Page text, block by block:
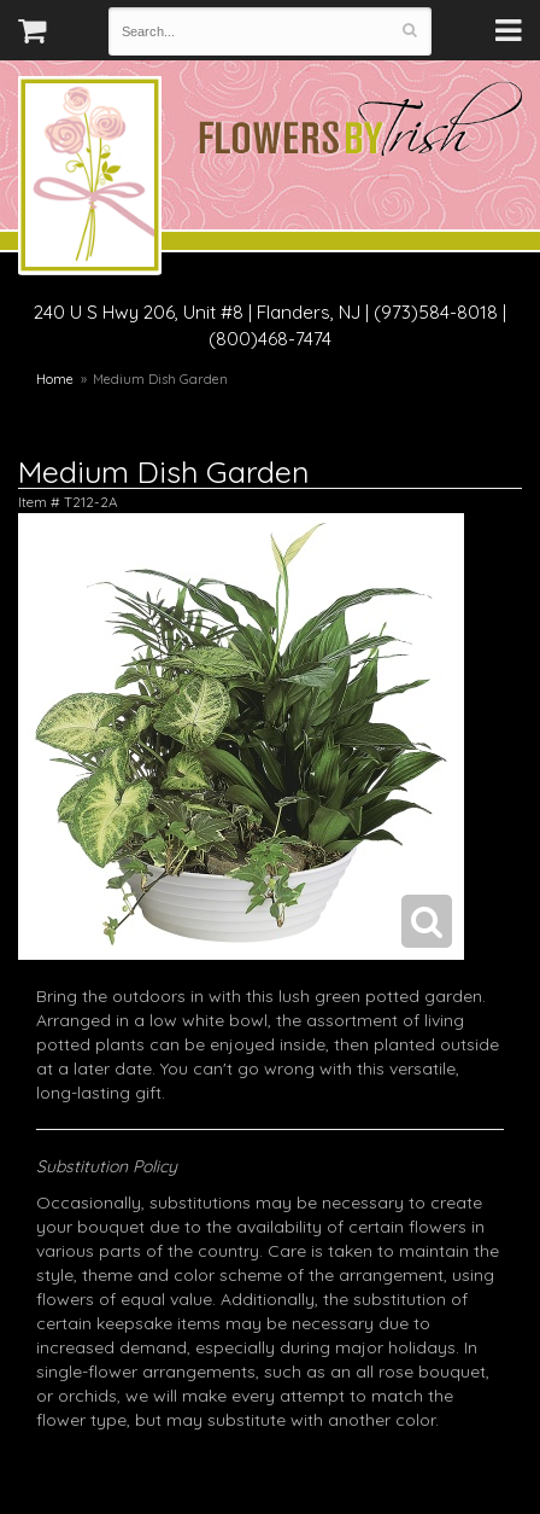
240 U S Hwy 206, Unit #8 | Flanders, NJ | (973)584-8018 |
(800)468-7474
Home Medium Dish Garden
Medium Dish Garden
Item # T212-2A
Bring the outdoors in with this lush green potted garden.
Arranged in a low white bowl, the assortment of living
potted plants can be enjoyed inside, then planted outside
at a later date. You can't go wrong with this versatile,
long-lasting gift.
Substitution Policy
Occasionally, substitutions may be necessary to create
your bouquet due to the availability of certain flowers in
various parts of the country. Care is taken to maintain the
style, theme and color scheme of the arrangement, using
flowers of equal value. Additionally, the substitution of
certain keepsake items may be necessary due to
increased demand, especially during major holidays. In
single-flower arrangements, such as an all rose bouquet,
or orchids, we will make every attempt to match the
flower type, but may substitute with another color.